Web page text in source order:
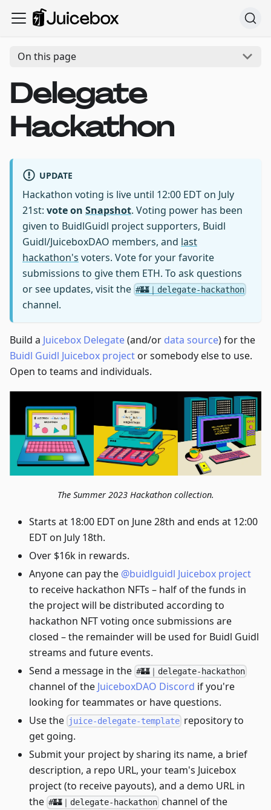
On this page
Delegate
Hackathon
UPDATE
Hackathon voting is live until 12:00 EDT on July
21st: vote on Snapshot. Voting power has been
given to BuidlGuidl project supporters, Buidl
Guidl/JuiceboxDAO members, and last
hackathon's voters. Vote for your favorite
submissions to give them ETH. To ask questions
or see updates, visit the #🏰｜delegate-hackathon
channel.
Build a Juicebox Delegate(and/or data source) for the
Buidl Guidl Juicebox projector somebody else to use.
Open to teams and individuals.
The Summer 2023 Hackathon collection.
Starts at 18:00 EDT on June 28th and ends at 12:00
EDT on July 18th.
Over $16k in rewards.
Anyone can pay the @buidlguidl Juicebox project
to receive hackathon NFTs – half of the funds in
the project will be distributed according to
hackathon NFT voting once submissions are
closed – the remainder will be used for Buidl Guidl
streams and future events.
Send a message in the #🏰｜delegate-hackathon
channel of the JuiceboxDAO Discord if you're
looking for teammates or have questions.
Use the juice-delegate-template repository to
get going.
Submit your project by sharing its name, a brief
description, a repo URL, your team's Juicebox
project (to receive payouts), and a demo URL in
the #🏰｜delegate-hackathon channel of the